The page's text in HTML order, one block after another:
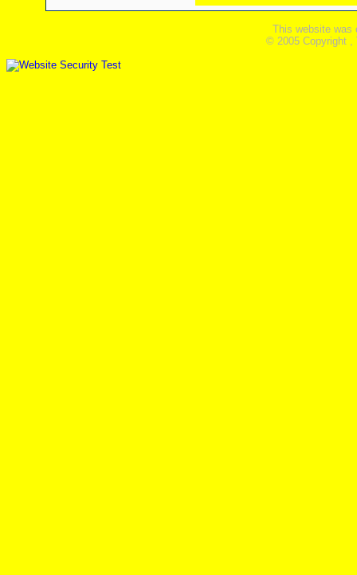
This website was
© 2005 Copyright ,